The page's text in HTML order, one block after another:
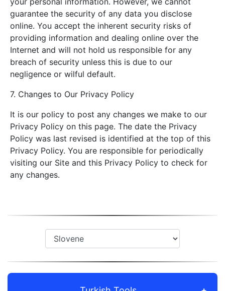
guarantee the security of any data you disclose
online. You accept the inherent security risks of
providing information and dealing online over the
Internet and will not hold us responsible for any
breach of security unless this is due to our
negligence or wilful default.
7. Changes to Our Privacy Policy
It is our policy to post any changes we make to our
Privacy Policy on this page. The date the Privacy
Policy was last revised is identified at the top of this
Privacy Policy. You are responsible for periodically
visiting our Site and this Privacy Policy to check for
any changes.